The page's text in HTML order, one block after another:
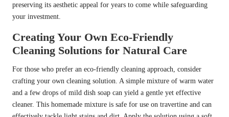
preserving its aesthetic appeal for years to come while safeguarding
your investment.
Creating Your Own Eco-Friendly
Cleaning Solutions for Natural Care
For those who prefer an eco-friendly cleaning approach, consider
crafting your own cleaning solution. A simple mixture of warm water
and a few drops of mild dish soap can yield a gentle yet effective
cleaner. This homemade mixture is safe for use on travertine and can